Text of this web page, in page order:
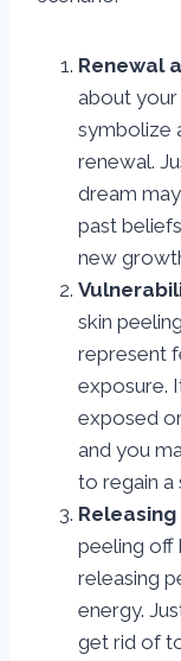
Renewal
about your
symbolize
renewal.
dream
past
new
skin
represent
exposure.
exposed
and you
to regain a
peeling off
releasing
energy.
get rid of